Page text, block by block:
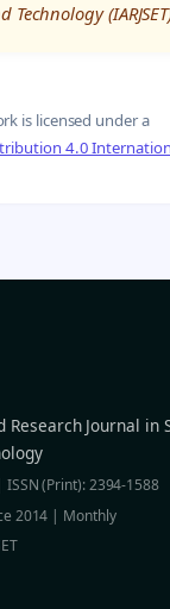
is licensed under a
4.0
Journal in
(Print): 2394-1588
2014 | Monthly